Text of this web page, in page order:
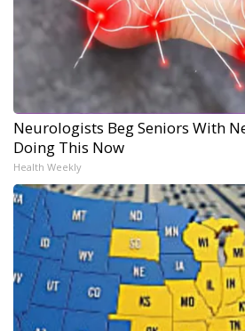
Neurologists Beg Seniors With
Doing This Now
Health Weekly